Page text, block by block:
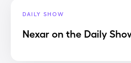
DAILY SHOW
Nexar on the Daily